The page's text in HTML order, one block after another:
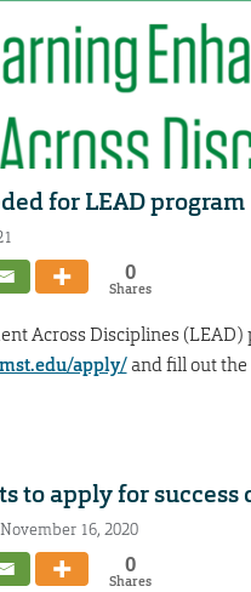
for LEAD program
0
Shares
Across Disciplines
apply/and fill out the
to apply for success
16, 2020
0
Shares